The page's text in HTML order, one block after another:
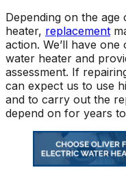
Depending on the
heater, replacement
action. We’ll have
water heater and
assessment. If
can expect us to use
and to carry out the
depend on for years